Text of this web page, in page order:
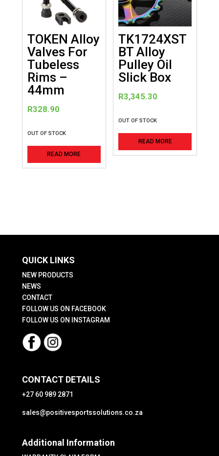
chosen
product
TOKEN Alloy
Valves For
Tubeless
Rims –
44mm
R328.90
OUT OF STOCK
READ MORE
TK1724XST
BT Alloy
Pulley Oil
Slick Box
R3,345.30
OUT OF STOCK
READ MORE
QUICK LINKS
NEW PRODUCTS
NEWS
CONTACT
FOLLOW US ON FACEBOOK
FOLLOW US ON INSTAGRAM
CONTACT DETAILS
+27 60 989 2871
sales@positivesportssolutions.co.za
Additional Information